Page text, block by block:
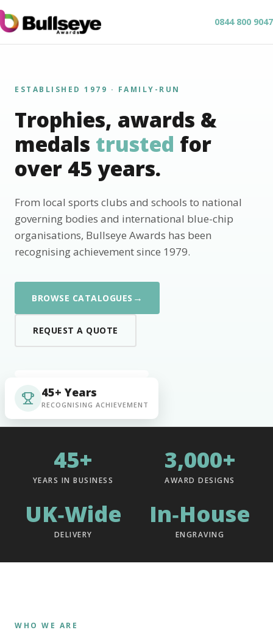
0844 800 9047
ESTABLISHED 1979 · FAMILY-RUN
Trophies, awards &
medals trusted for
over 45 years.
From local sports clubs and schools to national
governing bodies and international blue-chip
organisations, Bullseye Awards has been
recognising achievement since 1979.
BROWSE CATALOGUES →
REQUEST A QUOTE
45+ Years
RECOGNISING ACHIEVEMENT
45+
YEARS IN BUSINESS
3,000+
AWARD DESIGNS
UK‑Wide
DELIVERY
In‑House
ENGRAVING
WHO WE ARE